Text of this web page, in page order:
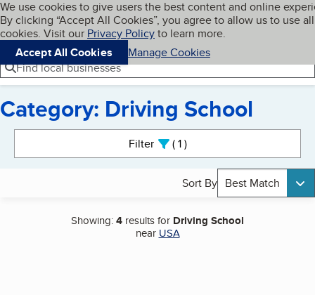
Skip to main content
Cookies on BBB.org
We use cookies to give users the best content and online
By clicking “Accept All Cookies”, you agree to allow us to use all
cookies. Visit our Privacy Policyto learn more.
Accept All Cookies
Manage Cookies
Navigation menu
Menu My BBB
Find local businesses
Category: Driving School
Filter 1active
Sort By Best Match
Showing:4 results for Driving School
near USA